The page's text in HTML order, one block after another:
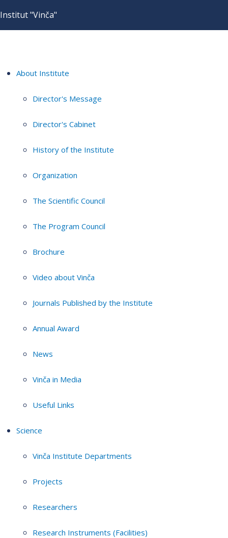
Institut "Vinča"
About Institute
Director's Message
Director's Cabinet
History of the Institute
Organization
The Scientific Council
The Program Council
Brochure
Video about Vinča
Journals Published by the Institute
Annual Award
News
Vinča in Media
Useful Links
Science
Vinča Institute Departments
Projects
Researchers
Research Instruments (Facilities)